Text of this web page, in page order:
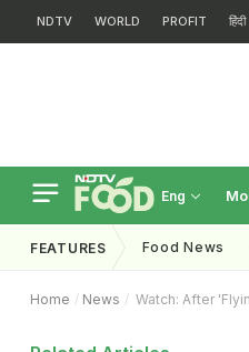
NDTV WORLD PROFIT हिंदी
Eng
FEATURES Food News
Home News Watch: After